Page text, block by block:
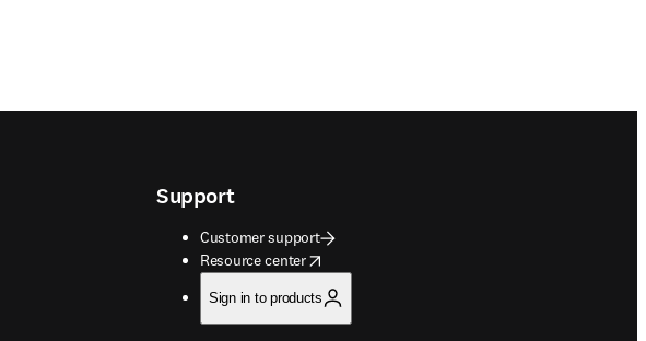
Support
Customer support
Resource center
opens in new tab/window
Sign in to products